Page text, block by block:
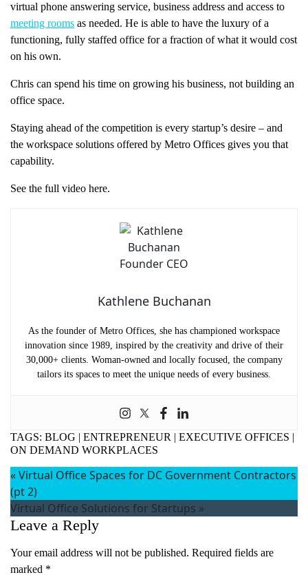
virtual phone answering service, business address and access to
meeting rooms as needed. He is able to have the luxury of a
functioning, fully staffed office for a fraction of what it would cost
on his own.
Chris can spend his time on growing his business, not building an
office space.
Staying ahead of the competition is every startup’s desire – and
the workspace solutions offered by Metro Offices gives you that
capability.
See the full video here.
Kathlene Buchanan
As the founder of Metro Offices, she has championed workspace
innovation since 1989, inspired by the creativity and drive of their
30,000+ clients. Woman-owned and locally focused, the company
tailors its spaces to meet the unique needs of every business.
TAGS: BLOG | ENTREPRENEUR | EXECUTIVE OFFICES |
ON DEMAND WORKPLACES
«Virtual Office Spaces for DC Government Contractors
(pt 2)
Virtual Office Solutions for Startups »
Leave a Reply
Your email address will not be published. Required fields are
marked *